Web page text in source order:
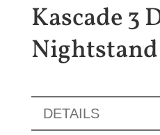
Kascade 3
Nightstand
DETAILS